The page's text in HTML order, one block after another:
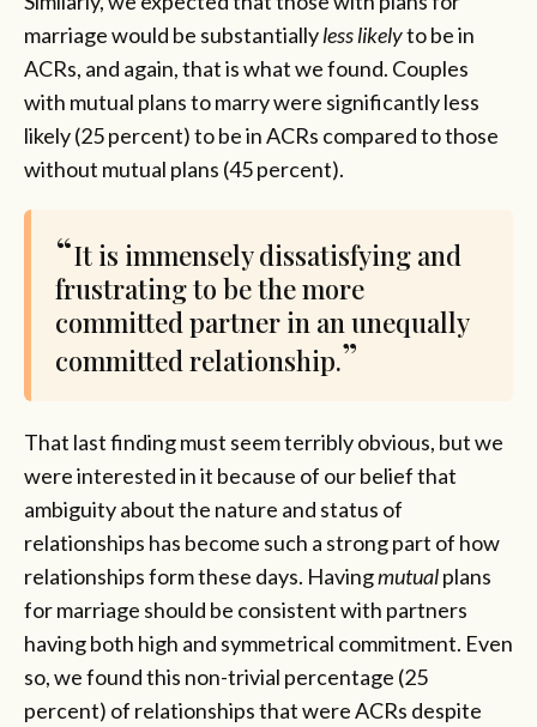
marriage would be substantiallyless likelyto be in
ACRs, and again, that is what we found. Couples
with mutual plans to marry were significantly less
likely (25 percent) to be in ACRs compared to those
without mutual plans (45 percent).
It is immensely dissatisfying and
frustrating to be the more
committed partner in an unequally
committed relationship.
That last finding must seem terribly obvious, but we
were interested in it because of our belief that
ambiguity about the nature and status of
relationships has become such a strong part of how
relationships form these days. Havingmutualplans
for marriage should be consistent with partners
having both high and symmetrical commitment. Even
so, we found this non-trivial percentage (25
percent) of relationships that were ACRs despite